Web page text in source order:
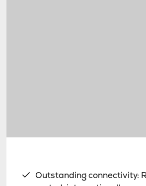
Outstanding connectivity: